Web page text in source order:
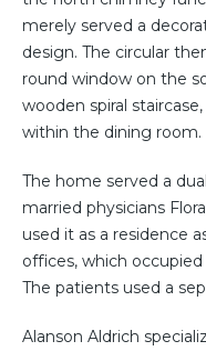
merely served a
design. The circular
round window on the
wooden spiral
within the dining room.
The home served a
married physicians
used it as a residence
offices, which
The patients used a
Alanson Aldrich